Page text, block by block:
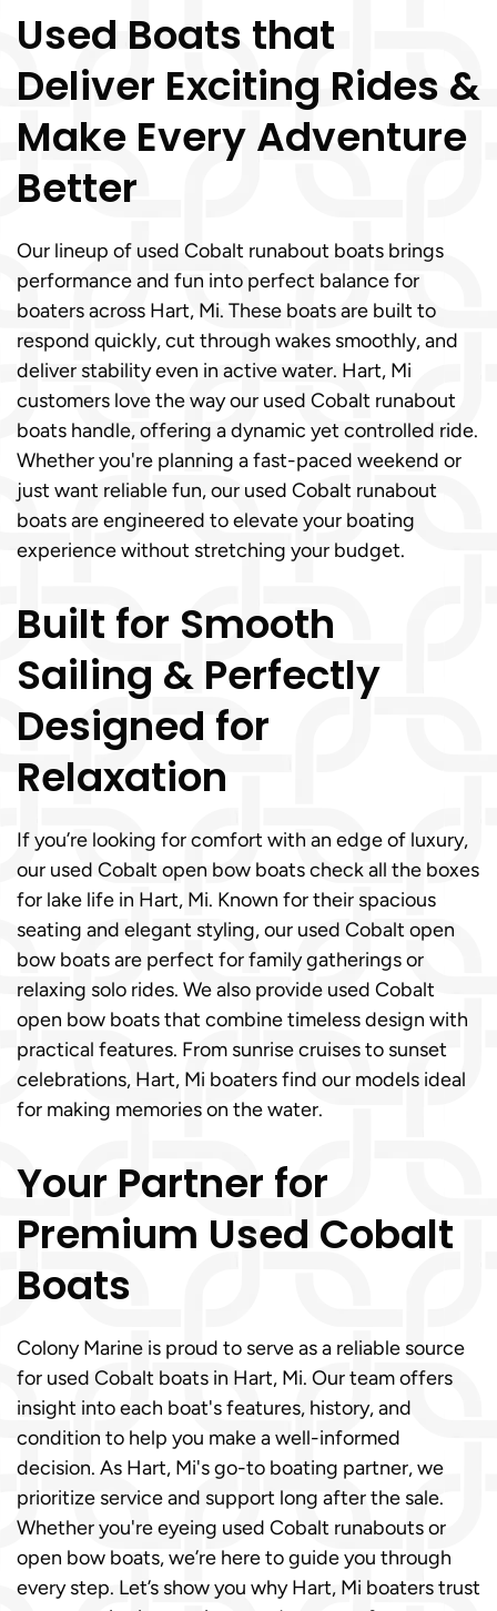
Used Boats that
Deliver Exciting Rides &
Make Every Adventure
Better
Our lineup of used Cobalt runabout boats brings
performance and fun into perfect balance for
boaters across Hart, Mi. These boats are built to
respond quickly, cut through wakes smoothly, and
deliver stability even in active water. Hart, Mi
customers love the way our used Cobalt runabout
boats handle, offering a dynamic yet controlled ride.
Whether you're planning a fast-paced weekend or
just want reliable fun, our used Cobalt runabout
boats are engineered to elevate your boating
experience without stretching your budget.
Built for Smooth
Sailing & Perfectly
Designed for
Relaxation
If you’re looking for comfort with an edge of luxury,
our used Cobalt open bow boats check all the boxes
for lake life in Hart, Mi. Known for their spacious
seating and elegant styling, our used Cobalt open
bow boats are perfect for family gatherings or
relaxing solo rides. We also provide used Cobalt
open bow boats that combine timeless design with
practical features. From sunrise cruises to sunset
celebrations, Hart, Mi boaters find our models ideal
for making memories on the water.
Your Partner for
Premium Used Cobalt
Boats
Colony Marine is proud to serve as a reliable source
for used Cobalt boats in Hart, Mi. Our team offers
insight into each boat's features, history, and
condition to help you make a well-informed
decision. As Hart, Mi's go-to boating partner, we
prioritize service and support long after the sale.
Whether you're eyeing used Cobalt runabouts or
open bow boats, we’re here to guide you through
every step. Let’s show you why Hart, Mi boaters trust